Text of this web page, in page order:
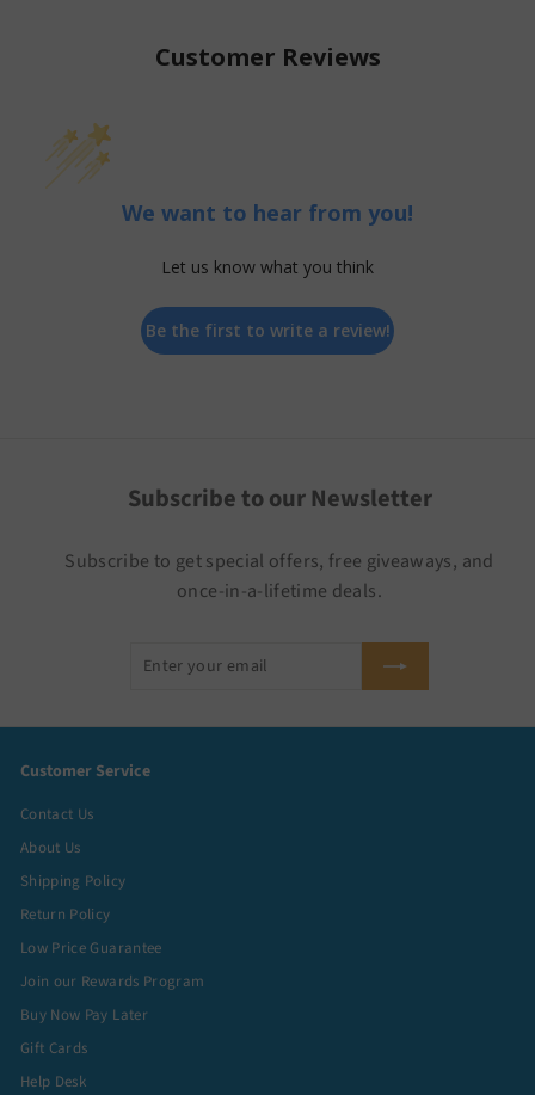
Customer Reviews
We want to hear from you!
Let us know what you think
Be the first to write a review!
Subscribe to our Newsletter
Subscribe to get special offers, free giveaways, and
once-in-a-lifetime deals.
Customer Service
Contact Us
About Us
Shipping Policy
Return Policy
Low Price Guarantee
Join our Rewards Program
Buy Now Pay Later
Gift Cards
Help Desk